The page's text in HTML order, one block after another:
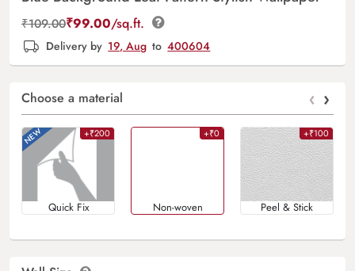
₹109.00₹99.00/sq.ft.
Delivery by 19, Aug to 400604
Choose a material ‹ ›
+₹200
Quick Fix
+₹0
Non-woven
+₹100
Peel & Stick